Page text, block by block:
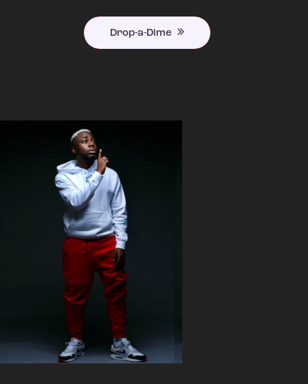
Drop-a-Dime